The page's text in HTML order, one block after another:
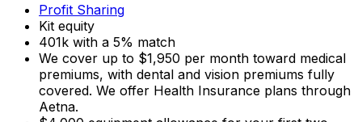
Profit Sharing
Kit equity
401k with a 5% match
We cover up to $1,950 per month toward medical
premiums, with dental and vision premiums fully
covered. We offer Health Insurance plans through
Aetna.